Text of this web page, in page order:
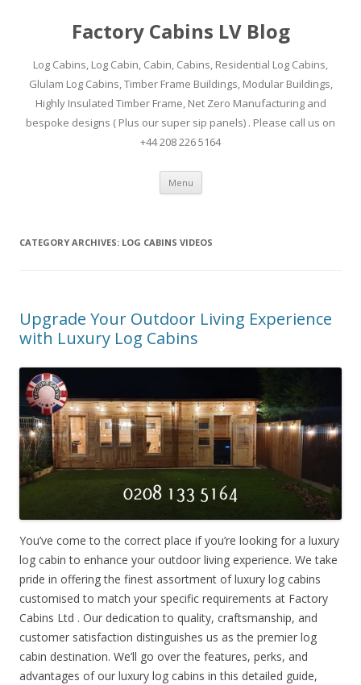
Factory Cabins LV Blog
Log Cabins, Log Cabin, Cabin, Cabins, Residential Log Cabins,
Glulam Log Cabins, Timber Frame Buildings, Modular Buildings,
Highly Insulated Timber Frame, Net Zero Manufacturing and
bespoke designs ( Plus our super sip panels) . Please call us on
+44 208 226 5164
Menu Skip
content
CATEGORY ARCHIVES: LOG CABINS VIDEOS
Upgrade Your Outdoor Living Experience
with Luxury Log Cabins
You’ve come to the correct place if you’re looking for a luxury
log cabin to enhance your outdoor living experience. We take
pride in offering the finest assortment of luxury log cabins
customised to match your specific requirements at Factory
Cabins Ltd . Our dedication to quality, craftsmanship, and
customer satisfaction distinguishes us as the premier log
cabin destination. We’ll go over the features, perks, and
advantages of our luxury log cabins in this detailed guide,